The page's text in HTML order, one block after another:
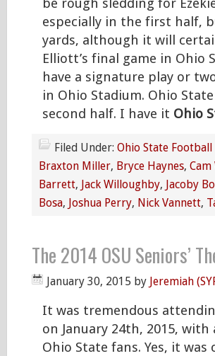
be rough sledding for
especially in the first half,
yards, although it will
Elliott’s final game in Ohio
have a signature play or
in Ohio Stadium. Ohio
second half. I have it Ohio
Filed Under: Ohio State Football
Braxton Miller, Bryce Haynes,
Barrett, Jack Willoughby, Jacoby
Bosa, Joshua Perry, Nick Vannett,
The 2014 OSU Seniors’
January 30, 2015 by Jeremiah
It was tremendous
on January 24th, 2015,
Ohio State fans. Yes, it